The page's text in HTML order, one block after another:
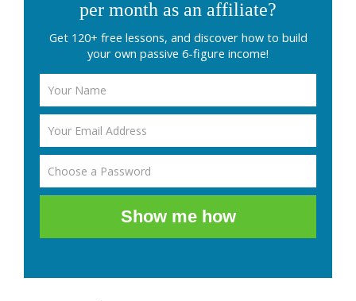
per month as an affiliate?
Get 120+ free lessons, and discover how to build
your own passive 6-figure income!
Show me how